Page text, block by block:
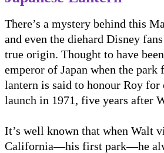
There’s a mystery behind this
and even the diehard Disney
true origin. Thought to have
emperor of Japan when the park
lantern is said to honour Roy for
launch in 1971, five years after
It’s well known that when Walt
California—his first park—he